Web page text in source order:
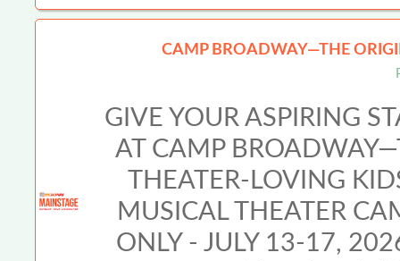
CAMP BROADWAY—THE
GIVE YOUR ASPIRING
AT CAMP
THEATER-LOVING
MUSICAL THEATER
ONLY - JULY 13-17,